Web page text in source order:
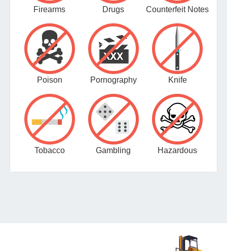
Firearms Drugs Counterfeit Notes
Poison Pornography Knife
Tobacco Gambling Hazardous